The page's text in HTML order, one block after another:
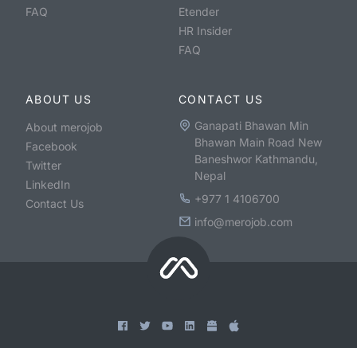
FAQ
Etender
HR Insider
FAQ
ABOUT US
About merojob
Facebook
Twitter
LinkedIn
Contact Us
CONTACT US
Ganapati Bhawan Min
Bhawan Main Road New
Baneshwor Kathmandu,
Nepal
+977 1 4106700
info@merojob.com